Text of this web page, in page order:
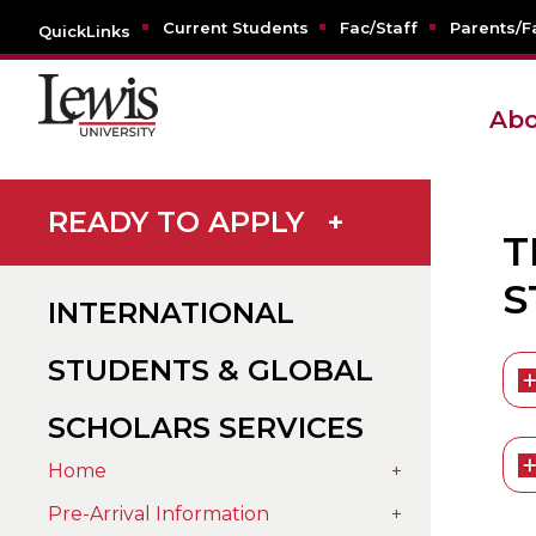
QuickLinks Current Students Fac/Staff Parents/
READY TO APPLY +
INTERNATIONAL
STUDENTS & GLOBAL
SCHOLARS SERVICES
Home
+
Pre-Arrival Information
+